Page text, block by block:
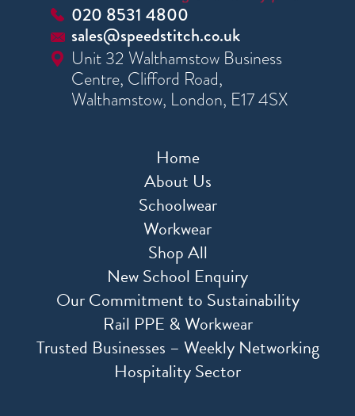
020 8531 4800
sales@speedstitch.co.uk
Unit 32 Walthamstow Business
Centre, Clifford Road,
Walthamstow, London, E17 4SX
Home
About Us
Schoolwear
Workwear
Shop All
New School Enquiry
Our Commitment to Sustainability
Rail PPE & Workwear
Trusted Businesses – Weekly Networking
Hospitality Sector